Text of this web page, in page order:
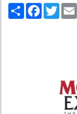
Share Facebook